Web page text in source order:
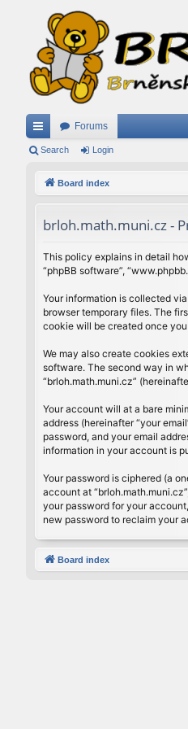
ui
Forums
Search Login
Board index
brloh.math.muni.cz -
This policy explains in detail
“phpBB software”,
Your information is collected
browser temporary files. The
cookie will be created once
We may also create cookies
software. The second way in
“brloh.math.muni.cz”
Your account will at a bare
address (hereinafter “your
password, and your email
information in your account is
Your password is ciphered (a
account at
your password for your
new password to reclaim your
Board index